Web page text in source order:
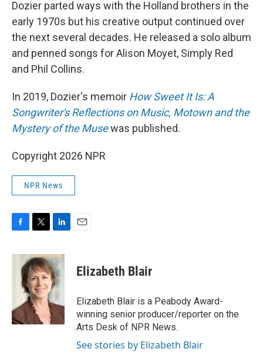
Dozier parted ways with the Holland brothers in the
early 1970s but his creative output continued over
the next several decades. He released a solo album
and penned songs for Alison Moyet, Simply Red
and Phil Collins.
In 2019, Dozier's memoir How Sweet It Is: A
Songwriter's Reflections on Music, Motown and the
Mystery of the Musewas published.
Copyright 2026 NPR
NPR News
F
c
k
T
i
t
t
e
r
L
n
k
e
d
n
E
Elizabeth Blair
Elizabeth Blair is a Peabody Award-
winning senior producer/reporter on the
Arts Desk of NPR News.
See stories by Elizabeth Blair